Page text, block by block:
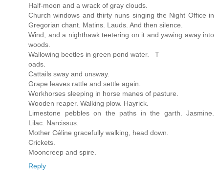
Half-moon and a wrack of gray clouds.
Church windows and thirty nuns singing the Night Office in
Gregorian chant. Matins. Lauds. And then silence.
Wind, and a nighthawk teetering on it and yawing away into
woods.
Wallowing beetles in green pond water. T
oads.
Cattails sway and unsway.
Grape leaves rattle and settle again.
Workhorses sleeping in horse manes of pasture.
Wooden reaper. Walking plow. Hayrick.
Limestone pebbles on the paths in the garth. Jasmine.
Lilac. Narcissus.
Mother Céline gracefully walking, head down.
Crickets.
Mooncreep and spire.
Reply